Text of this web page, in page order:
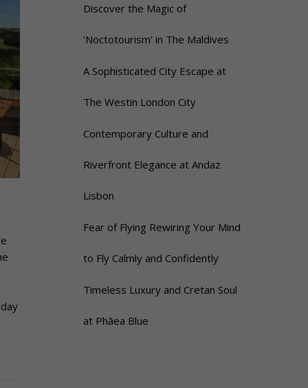
Discover the Magic of
‘Noctotourism’ in The Maldives
A Sophisticated City Escape at
The Westin London City
Contemporary Culture and
Riverfront Elegance at Andaz
Lisbon
Fear of Flying Rewiring Your Mind
to Fly Calmly and Confidently
Timeless Luxury and Cretan Soul
at Phāea Blue